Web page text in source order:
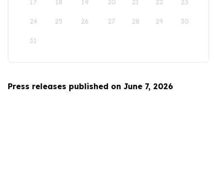
17 18 19 20 21 22 23
24 25 26 27 28 29 30
31
Press releases published on June 7, 2026